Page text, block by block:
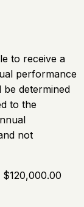
to receive a
performance
determined
to the
not